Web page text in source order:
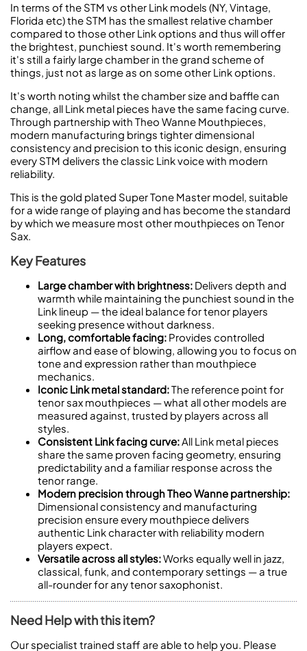
In terms of the STM vs other Link models (NY, Vintage,
Florida etc) the STM has the smallest relative chamber
compared to those other Link options and thus will offer
the brightest, punchiest sound. It's worth remembering
it's still a fairly large chamber in the grand scheme of
things, just not as large as on some other Link options.
It's worth noting whilst the chamber size and baffle can
change, all Link metal pieces have the same facing curve.
Through partnership with Theo Wanne Mouthpieces,
modern manufacturing brings tighter dimensional
consistency and precision to this iconic design, ensuring
every STM delivers the classic Link voice with modern
reliability.
This is the gold plated Super Tone Master model, suitable
for a wide range of playing and has become the standard
by which we measure most other mouthpieces on Tenor
Sax.
Key Features
Large chamber with brightness: Delivers depth and
warmth while maintaining the punchiest sound in the
Link lineup — the ideal balance for tenor players
seeking presence without darkness.
Long, comfortable facing: Provides controlled
airflow and ease of blowing, allowing you to focus on
tone and expression rather than mouthpiece
mechanics.
Iconic Link metal standard:The reference point for
tenor sax mouthpieces — what all other models are
measured against, trusted by players across all
styles.
Consistent Link facing curve:All Link metal pieces
share the same proven facing geometry, ensuring
predictability and a familiar response across the
tenor range.
Modern precision through Theo Wanne partnership:
Dimensional consistency and manufacturing
precision ensure every mouthpiece delivers
authentic Link character with reliability modern
players expect.
Versatile across all styles:Works equally well in jazz,
classical, funk, and contemporary settings — a true
all-rounder for any tenor saxophonist.
Need Help with this item?
Our specialist trained staff are able to help you. Please